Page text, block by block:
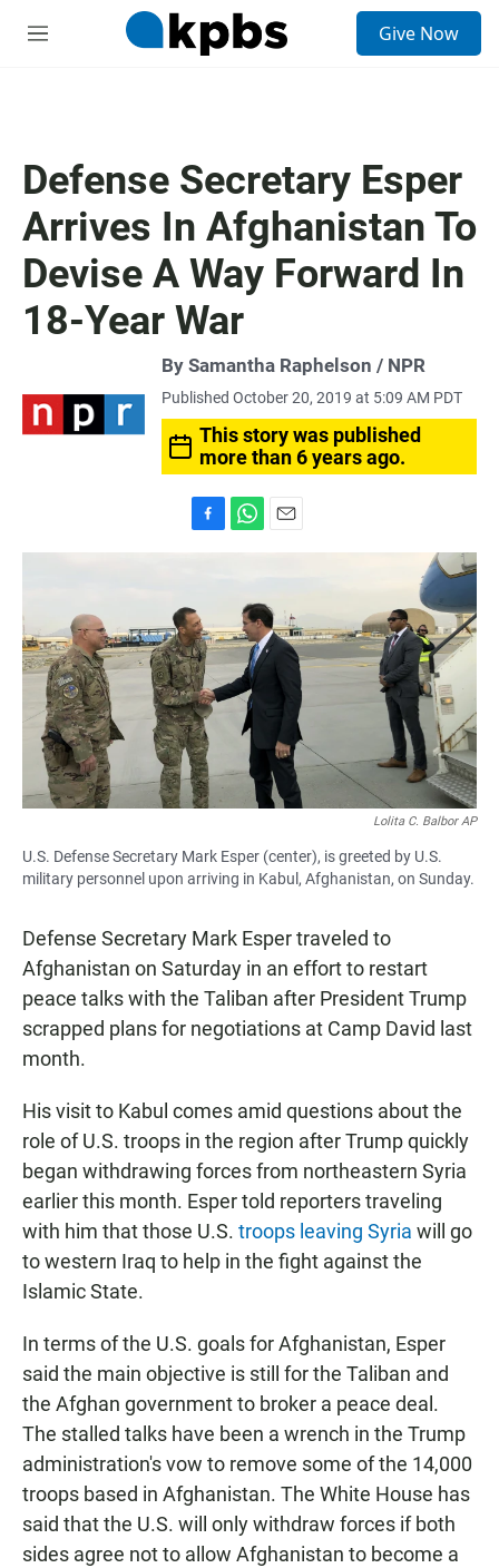
M
Give Now
Defense Secretary Esper
Arrives In Afghanistan To
Devise A Way Forward In
18-Year War
By Samantha Raphelson / NPR
Published October 20, 2019 at 5:09 AM PDT
This story was published
more than 6 years ago.
a
b
o
o
k
h
A
p
p
m
l
Lolita C. Balbor AP
U.S. Defense Secretary Mark Esper (center), is greeted by U.S.
military personnel upon arriving in Kabul, Afghanistan, on Sunday.
Defense Secretary Mark Esper traveled to
Afghanistan on Saturday in an effort to restart
peace talks with the Taliban after President Trump
scrapped plans for negotiations at Camp David last
month.
His visit to Kabul comes amid questions about the
role of U.S. troops in the region after Trump quickly
began withdrawing forces from northeastern Syria
earlier this month. Esper told reporters traveling
with him that those U.S. troops leaving Syria will go
to western Iraq to help in the fight against the
Islamic State.
In terms of the U.S. goals for Afghanistan, Esper
said the main objective is still for the Taliban and
the Afghan government to broker a peace deal.
The stalled talks have been a wrench in the Trump
administration's vow to remove some of the 14,000
troops based in Afghanistan. The White House has
said that the U.S. will only withdraw forces if both
sides agree not to allow Afghanistan to become a